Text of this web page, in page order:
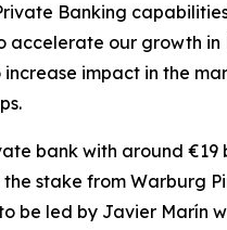
Banking
accelerate our growth
impact in the
bank with around
stake from
be led by Javier